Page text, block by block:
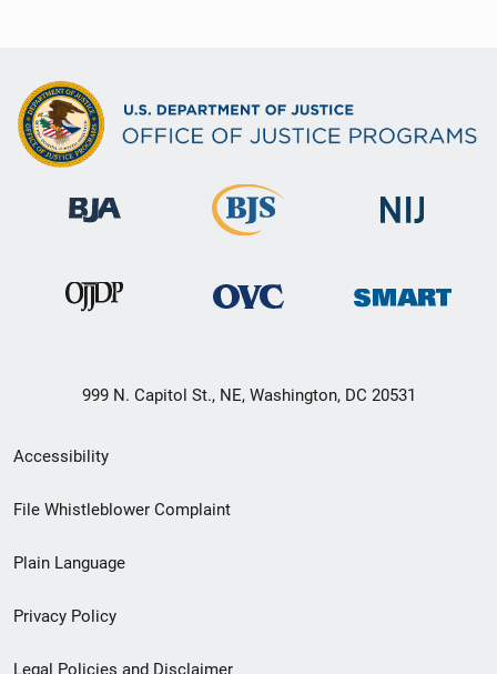
999 N. Capitol St., NE, Washington, DC 20531
Secondary
Footer
menu
Accessibility
File Whistleblower Complaint
Plain Language
Privacy Policy
Legal Policies and Disclaimer